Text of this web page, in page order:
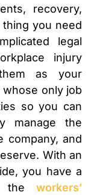
recovery,
you need
legal
injury
as your
only job
so you can
manage the
company, and
With an
you have a
the workers’